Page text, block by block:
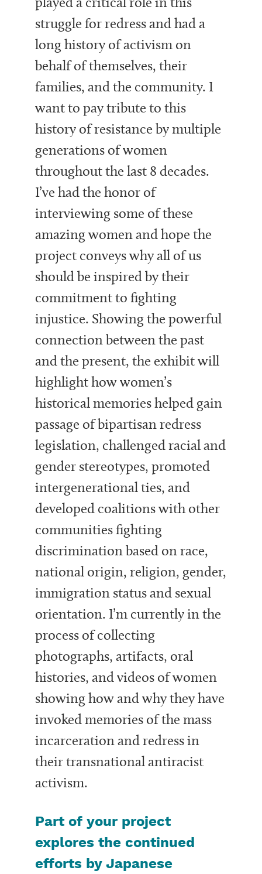
struggle for redress and had a
long history of activism on
behalf of themselves, their
families, and the community. I
want to pay tribute to this
history of resistance by multiple
generations of women
throughout the last 8 decades.
I’ve had the honor of
interviewing some of these
amazing women and hope the
project conveys why all of us
should be inspired by their
commitment to fighting
injustice. Showing the powerful
connection between the past
and the present, the exhibit will
highlight how women’s
historical memories helped gain
passage of bipartisan redress
legislation, challenged racial and
gender stereotypes, promoted
intergenerational ties, and
developed coalitions with other
communities fighting
discrimination based on race,
national origin, religion, gender,
immigration status and sexual
orientation. I’m currently in the
process of collecting
photographs, artifacts, oral
histories, and videos of women
showing how and why they have
invoked memories of the mass
incarceration and redress in
their transnational antiracist
activism.
Part of your project
explores the continued
efforts by Japanese